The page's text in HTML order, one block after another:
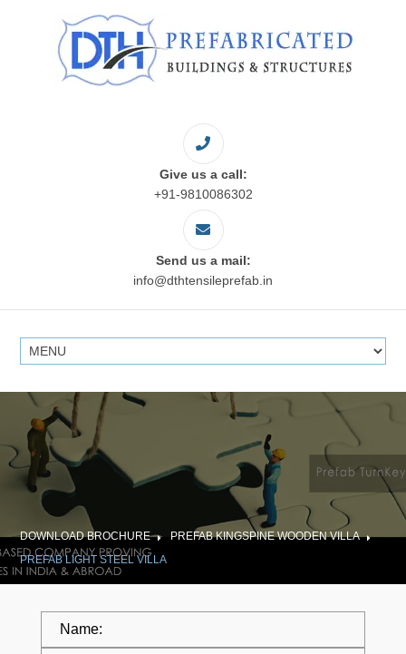
Give us a call:
+91-9810086302
Send us a mail:
info@dthtensileprefab.in
DOWNLOAD BROCHURE
PREFAB KINGSPINE WOODEN VILLA
PREFAB LIGHT STEEL VILLA